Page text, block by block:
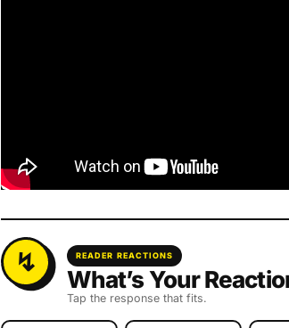
READER REACTIONS
What’s Your
Tap the response that fits.